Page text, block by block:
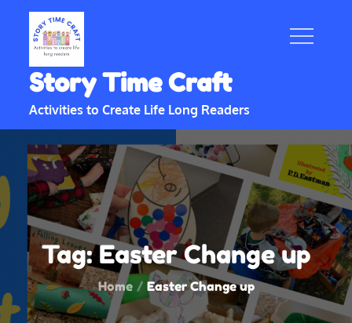
content
Story Time Craft
Activities to Create Life Long Readers
Tag:Easter Change up
Home Easter Change up